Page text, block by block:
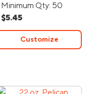
Minimum Qty: 50
$5.45
Customize